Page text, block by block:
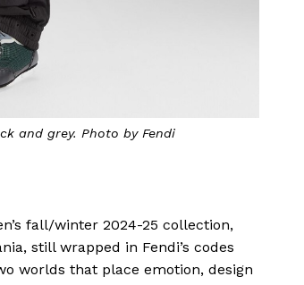
and grey. Photo by Fendi
fall/winter 2024-25 collection,
still wrapped in Fendi’s codes
worlds that place emotion, design